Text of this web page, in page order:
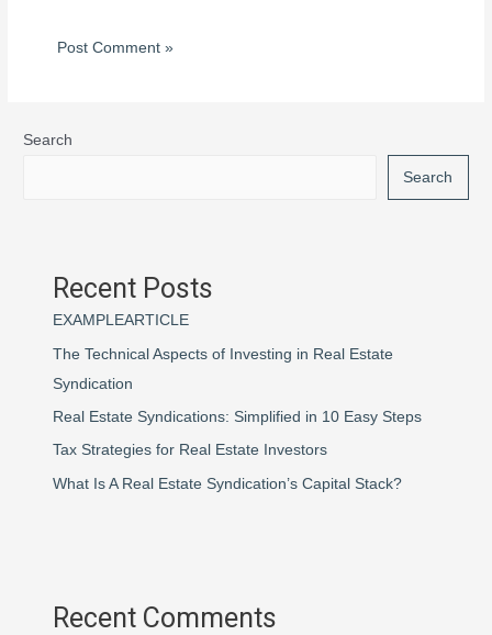
Search
Search
Recent Posts
EXAMPLEARTICLE
The Technical Aspects of Investing in Real Estate
Syndication
Real Estate Syndications: Simplified in 10 Easy Steps
Tax Strategies for Real Estate Investors
What Is A Real Estate Syndication’s Capital Stack?
Recent Comments